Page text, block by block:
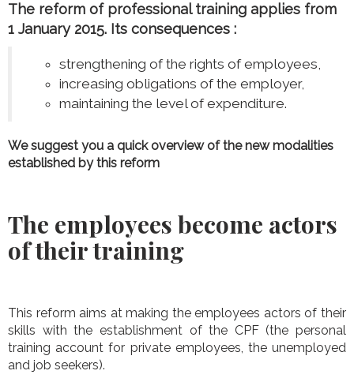
The reform of professional training applies from
1 January 2015. Its consequences :
strengthening of the rights of employees,
increasing obligations of the employer,
maintaining the level of expenditure.
We suggest you a quick overview of the new modalities
established by this reform
The employees become actors
of their training
This reform aims at making the employees actors of their
skills with the establishment of the CPF (the personal
training account for private employees, the unemployed
and job seekers).